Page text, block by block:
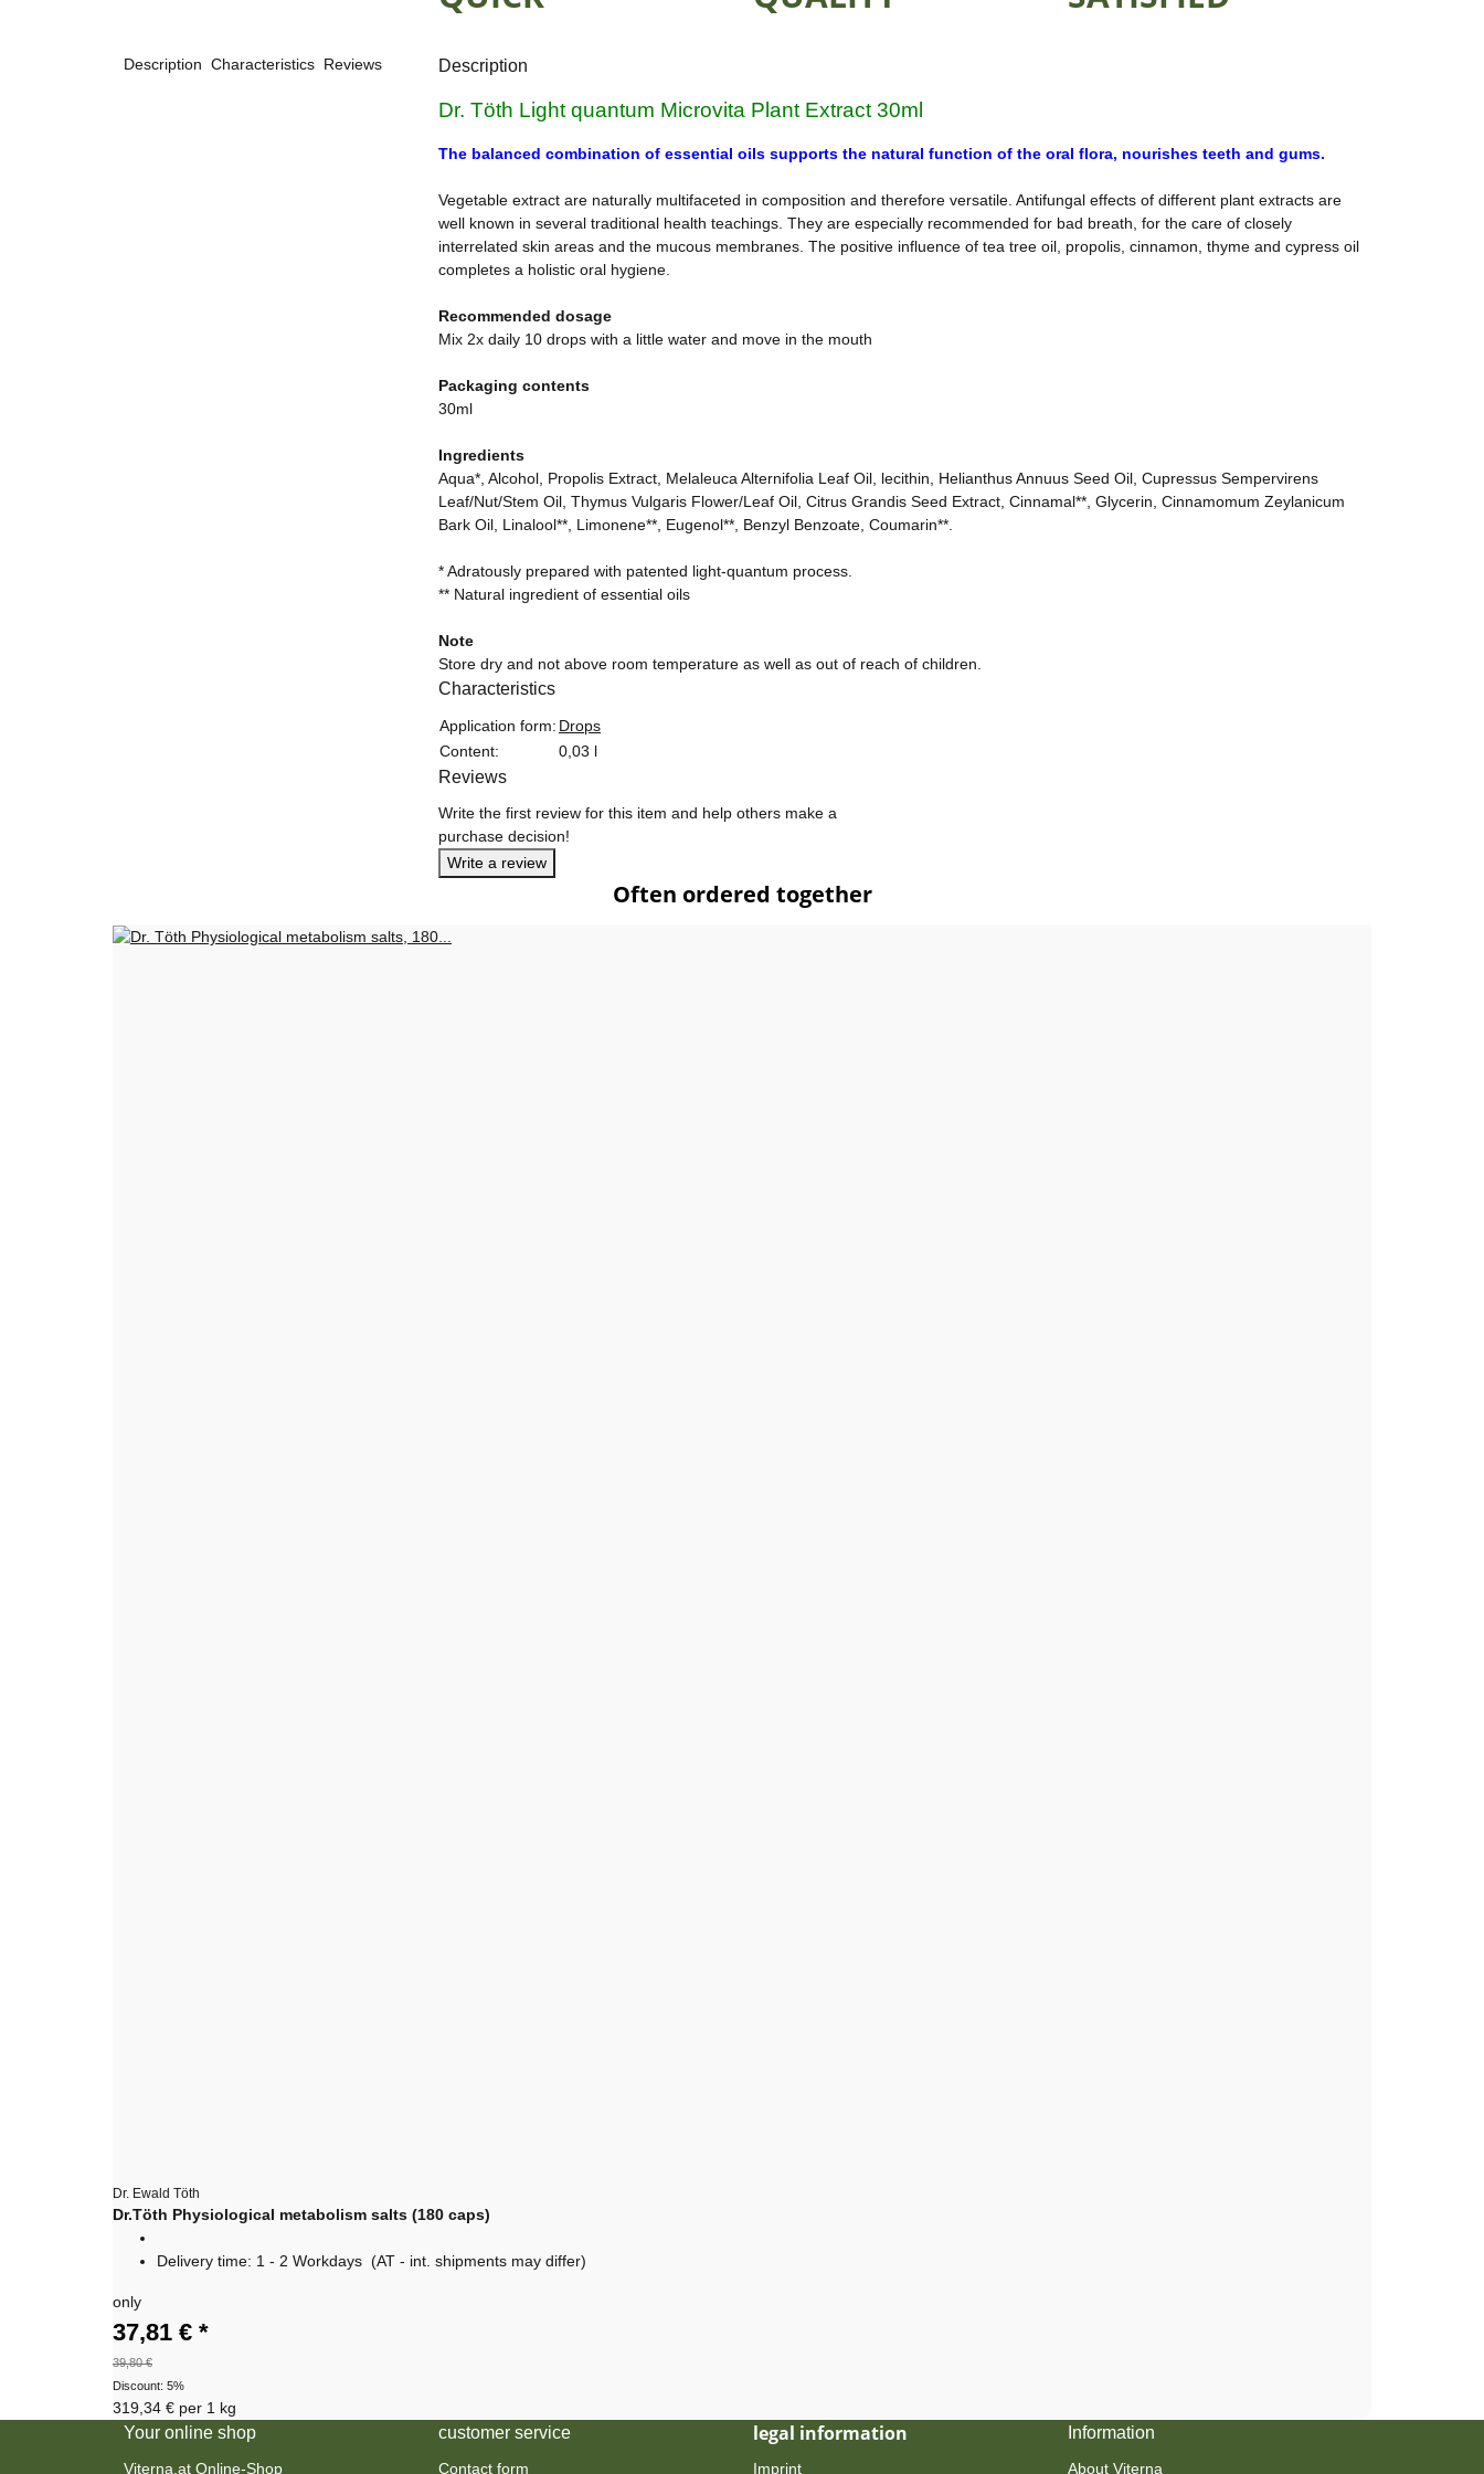
Description Characteristics Reviews Description
Dr. Töth Light quantum Microvita Plant Extract 30ml
The balanced combination of essential oils supports the natural function of the oral flora, nourishes teeth and gums.
Vegetable extract are naturally multifaceted in composition and therefore versatile. Antifungal effects of different plant extracts are
well known in several traditional health teachings. They are especially recommended for bad breath, for the care of closely
interrelated skin areas and the mucous membranes. The positive influence of tea tree oil, propolis, cinnamon, thyme and cypress oil
completes a holistic oral hygiene.
Recommended dosage
Mix 2x daily 10 drops with a little water and move in the mouth
Packaging contents
30ml
Ingredients
Aqua*, Alcohol, Propolis Extract, Melaleuca Alternifolia Leaf Oil, lecithin, Helianthus Annuus Seed Oil, Cupressus Sempervirens
Leaf/Nut/Stem Oil, Thymus Vulgaris Flower/Leaf Oil, Citrus Grandis Seed Extract, Cinnamal**, Glycerin, Cinnamomum Zeylanicum
Bark Oil, Linalool**, Limonene**, Eugenol**, Benzyl Benzoate, Coumarin**.
* Adratously prepared with patented light-quantum process.
** Natural ingredient of essential oils
Note
Store dry and not above room temperature as well as out of reach of children.
Characteristics
Item information
Value
Application form: Drops
Content:
0,03 l
Reviews
Write the first review for this item and help others make a
purchase decision!
Write a review
Often ordered together
Dr. Ewald Töth
Dr.Töth Physiological metabolism salts (180 caps)
Delivery time: 1 - 2 Workdays (AT - int. shipments may differ)
only
37,81 € *
39,80 €
Discount: 5%
319,34 € per 1 kg
Your online shop
Viterna.at Online-Shop
customer service
Contact form
legal information
Imprint
Information
About Viterna